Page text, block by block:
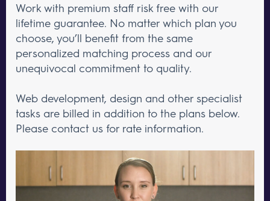
Work with premium staff risk free with our
lifetime guarantee. No matter which plan you
choose, you’ll benefit from the same
personalized matching process and our
unequivocal commitment to quality.
Web development, design and other specialist
tasks are billed in addition to the plans below.
Please contact us for rate information.